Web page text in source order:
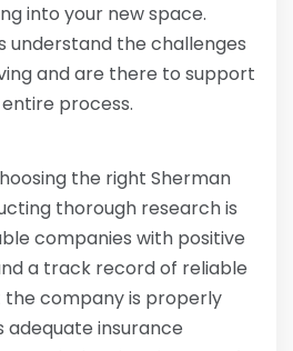
into your new space.
understand the challenges
and are there to support
process.
the right Sherman
thorough research is
companies with positive
a track record of reliable
the company is properly
adequate insurance